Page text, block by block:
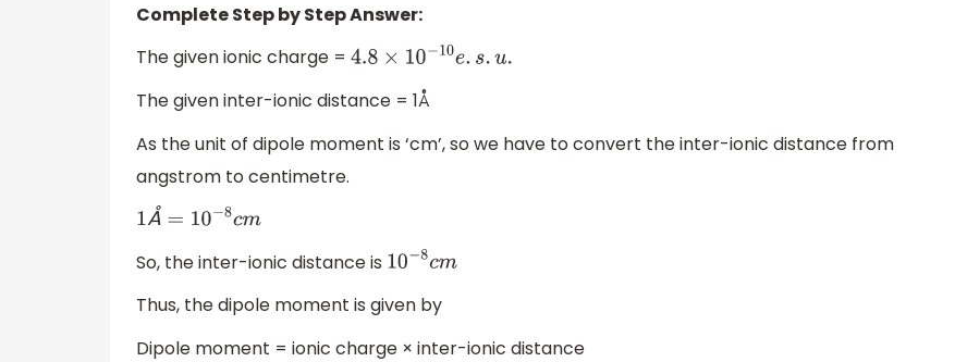
Complete Step by Step Answer:
The given ionic charge = 4.8×10 −10 e.s.u.
The given inter-ionic distance = 1Å
As the unit of dipole moment is ‘cm’, so we have to convert the inter-ionic distance from
angstrom to centimetre.
Å
1Å=10−8 cm
So, the inter-ionic distance is 10− 8cm
Thus, the dipole moment is given by
Dipole moment = ionic charge × inter-ionic distance